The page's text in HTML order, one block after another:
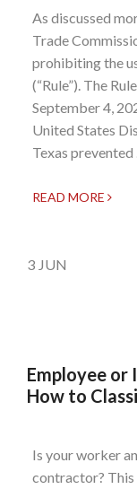
As discussed
Trade
prohibiting the
(“Rule”). The
September 4,
United States
Texas
READ MORE
3 JUN
Employee
How to
Is your worker
contractor? This